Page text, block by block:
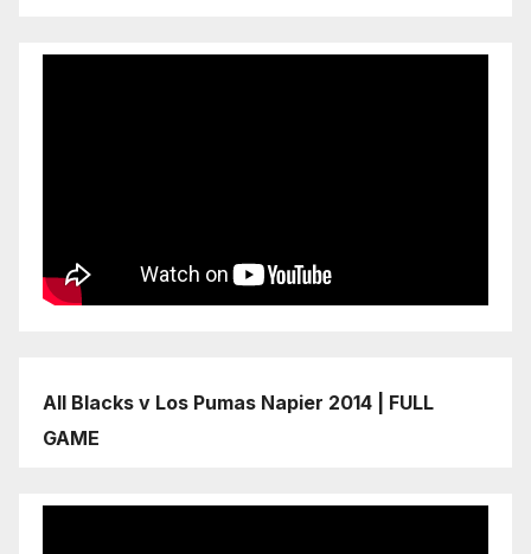
All Blacks v Los Pumas Napier 2014 | FULL
GAME